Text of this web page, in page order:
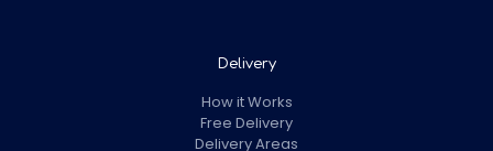
Delivery
How it Works
Free Delivery
Delivery Areas